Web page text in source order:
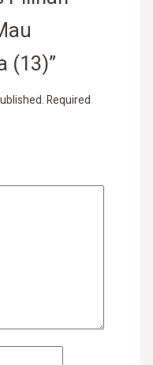
(13)”
Required